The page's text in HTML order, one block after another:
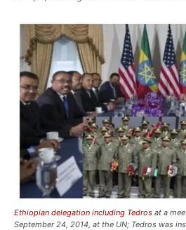
Ethiopian delegation including Tedros at a
September 24, 2014, at the UN; Tedros was